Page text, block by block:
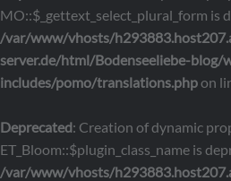
MO::$_gettext_select_plural_form is
/var/www/vhosts/
server.de/html/Bodenseeliebe-blog/
includes/pomo/translations.phpon
Deprecated: Creation of dynamic
ET_Bloom::$plugin_class_name is
/var/www/vhosts/